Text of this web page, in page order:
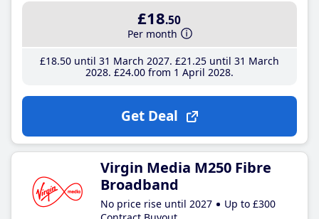
£18.50
Per month
£18.50until 31 March 2027 £21 .25until 31 March
2028 £24.00from 1 April 2028
Get Deal
Virgin Media M250 Fibre
Broadband
No price rise until 2027
Up to £300